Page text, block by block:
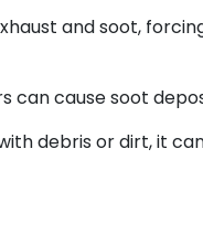
and soot,
can cause soot
debris or dirt, it